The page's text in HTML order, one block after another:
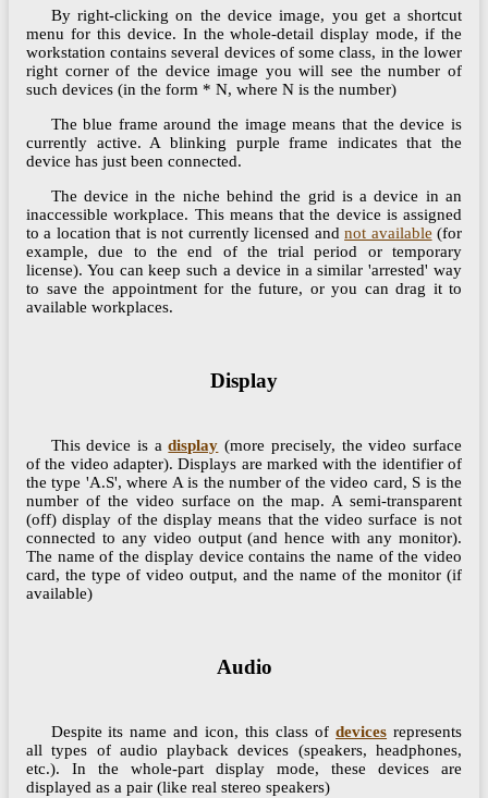
By right-clicking on the device image, you get a shortcut
menu for this device. In the whole-detail display mode, if the
workstation contains several devices of some class, in the lower
right corner of the device image you will see the number of
such devices (in the form * N, where N is the number)
The blue frame around the image means that the device is
currently active. A blinking purple frame indicates that the
device has just been connected.
The device in the niche behind the grid is a device in an
inaccessible workplace. This means that the device is assigned
to a location that is not currently licensed andnot available (for
example, due to the end of the trial period or temporary
license). You can keep such a device in a similar 'arrested' way
to save the appointment for the future, or you can drag it to
available workplaces.
Display
This device is adisplay (more precisely, the video surface
of the video adapter). Displays are marked with the identifier of
the type 'A.S', where A is the number of the video card, S is the
number of the video surface on the map. A semi-transparent
(off) display of the display means that the video surface is not
connected to any video output (and hence with any monitor).
The name of the display device contains the name of the video
card, the type of video output, and the name of the monitor (if
available)
Audio
Despite its name and icon, this class ofdevices represents
all types of audio playback devices (speakers, headphones,
etc.). In the whole-part display mode, these devices are
displayed as a pair (like real stereo speakers)